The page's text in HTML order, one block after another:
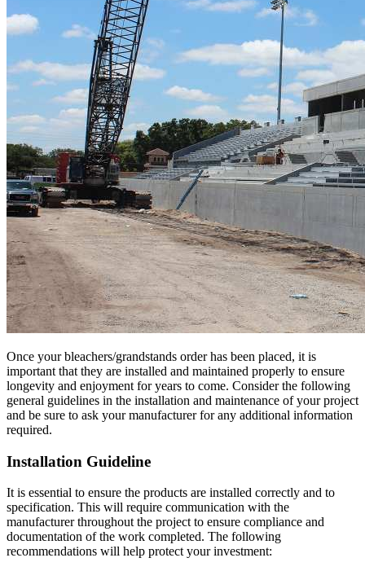
Once your bleachers/grandstands order has been placed, it is
important that they are installed and maintained properly to ensure
longevity and enjoyment for years to come. Consider the following
general guidelines in the installation and maintenance of your project
and be sure to ask your manufacturer for any additional information
required.
Installation Guideline
It is essential to ensure the products are installed correctly and to
specification. This will require communication with the
manufacturer throughout the project to ensure compliance and
documentation of the work completed. The following
recommendations will help protect your investment: